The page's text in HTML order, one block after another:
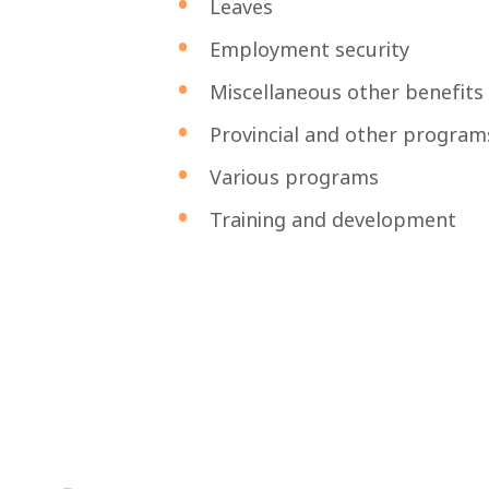
Leaves
Employment security
Miscellaneous other benefits
Provincial and other
Various programs
Training and development